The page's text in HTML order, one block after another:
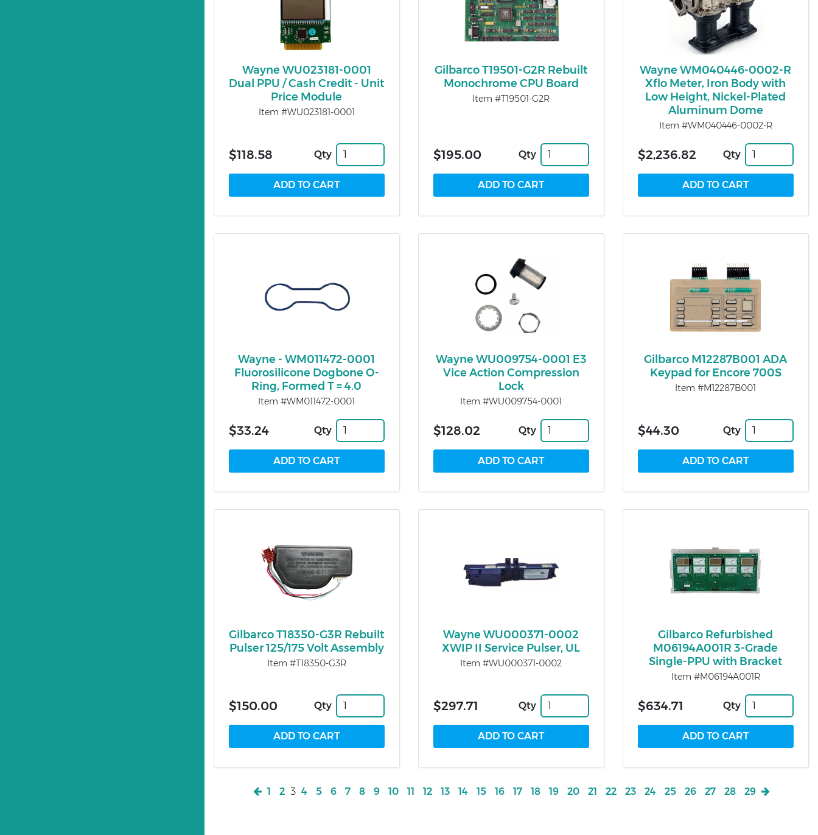
Wayne WU023181-0001
Dual PPU / Cash Credit - Unit
Price Module
Item #WU023181-0001
$118.58 Qty
Gilbarco T19501-G2R Rebuilt
Monochrome CPU Board
Item #T19501-G2R
$195.00 Qty
Wayne WM040446-0002-R
Xflo Meter, Iron Body with
Low Height, Nickel-Plated
Aluminum Dome
Item #WM040446-0002-R
$2,236.82 Qty
Wayne - WM011472-0001
Fluorosilicone Dogbone O-
Ring, Formed T = 4.0
Item #WM011472-0001
$33.24 Qty
Wayne WU009754-0001 E3
Vice Action Compression
Lock
Item #WU009754-0001
$128.02 Qty
Gilbarco M12287B001 ADA
Keypad for Encore 700S
Item #M12287B001
$44.30 Qty
Gilbarco T18350-G3R Rebuilt
Pulser 125/175 Volt Assembly
Item #T18350-G3R
$150.00 Qty
Wayne WU000371-0002
XWIP II Service Pulser, UL
Item #WU000371-0002
$297.71 Qty
Gilbarco Refurbished
M06194A001R 3-Grade
Single-PPU with Bracket
Item #M06194A001R
$634.71 Qty
1 2 3 4 5 6 7 8 9 10 11 12 13 14 15 16 17 18 19 20 21 22 23 24 25 26 27 28 29